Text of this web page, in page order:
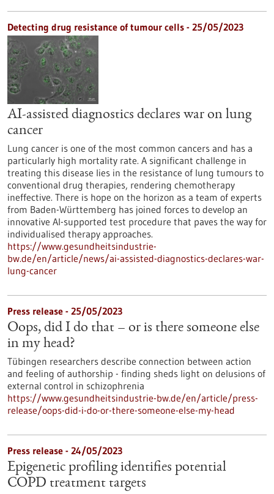
Detecting drug resistance of tumour cells - 25/05/2023
AI-assisted diagnostics declares war on lung
cancer
Lung cancer is one of the most common cancers and has a
particularly high mortality rate. A significant challenge in
treating this disease lies in the resistance of lung tumours to
conventional drug therapies, rendering chemotherapy
ineffective. There is hope on the horizon as a team of experts
from Baden-Württemberg has joined forces to develop an
innovative AI-supported test procedure that paves the way for
individualised therapy approaches.
https://www.gesundheitsindustrie-
bw.de/en/article/news/ai-assisted-diagnostics-declares-war-
lung-cancer
Press release - 25/05/2023
Oops, did I do that – or is there someone else
in my head?
Tübingen researchers describe connection between action
and feeling of authorship - finding sheds light on delusions of
external control in schizophrenia
https://www.gesundheitsindustrie-bw.de/en/article/press-
release/oops-did-i-do-or-there-someone-else-my-head
Press release - 24/05/2023
Epigenetic profiling identifies potential
COPD treatment targets